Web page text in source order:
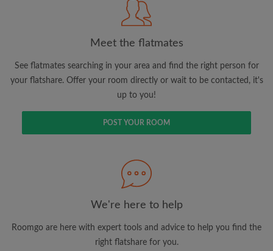
Search by what is important to you
View rooms and flatmates
Save your searches
Receive alerts for new room matches
Make viewing requests
Tell flatmates and landlords exactly what
Meet the flatmates
See flatmates searching in your area and find the right person for
your flatshare. Offer your room directly or wait to be contacted, it's
up to you!
POST YOUR ROOM
We're here to help
Roomgo are here with expert tools and advice to help you find the
right flatshare for you.